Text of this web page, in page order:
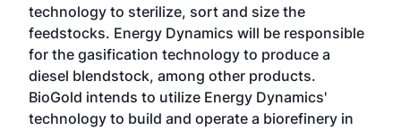
technology to sterilize, sort and size the
feedstocks. Energy Dynamics will be responsible
for the gasification technology to produce a
diesel blendstock, among other products.
BioGold intends to utilize Energy Dynamics'
technology to build and operate a biorefinery in